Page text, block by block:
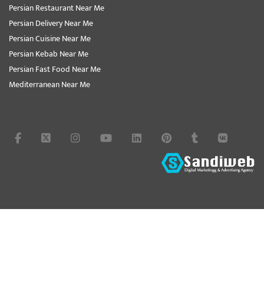
Persian Restaurant Near Me
Persian Delivery Near Me
Persian Cuisine Near Me
Persian Kebab Near Me
Persian Fast Food Near Me
Mediterranean Near Me